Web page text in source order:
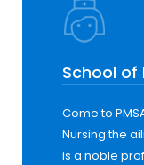
School of
Come to
Nursing the
is a noble